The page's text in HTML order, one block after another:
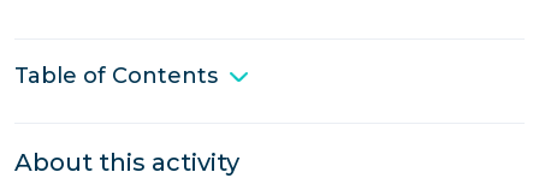
Table of Contents
About this activity